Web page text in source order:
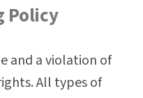
Policy
and a violation of
All types of